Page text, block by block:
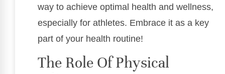
way to achieve optimal health and wellness,
especially for athletes. Embrace it as a key
part of your health routine!
The Role Of Physical